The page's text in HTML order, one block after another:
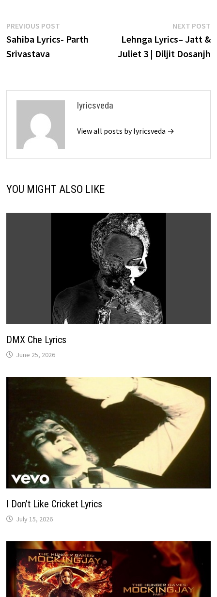
Post
navigation
PREVIOUS POSTPrevious
post:
Sahiba Lyrics- Parth
Srivastava
NEXT POST
Lehnga Lyrics– Jatt &
Juliet 3 | Diljit Dosanjh
lyricsveda
View all posts by lyricsveda →
YOU MIGHT ALSO LIKE
DMX Che Lyrics
June 25, 2026
I Don’t Like Cricket Lyrics
July 15, 2026